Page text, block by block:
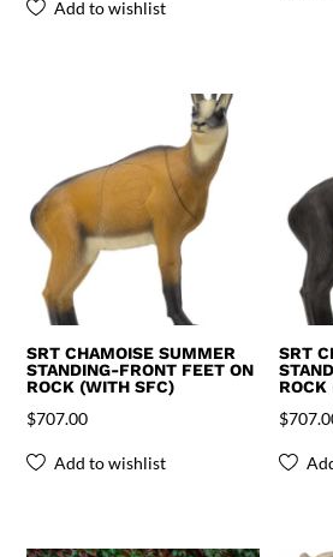
Add to wishlist
SRT CHAMOISE SUMMER
STANDING-FRONT FEET ON
ROCK (WITH SFC)
$707.00
Add to wishlist
SRT
ROCK
$